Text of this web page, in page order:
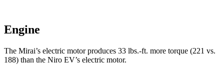
Engine
The Mirai’s electric motor produces 33 lbs.-ft. more torque (221 vs.
188) than the Niro EV’s electric motor.